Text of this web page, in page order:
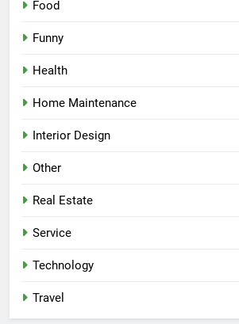
Food
Funny
Health
Home Maintenance
Interior Design
Other
Real Estate
Service
Technology
Travel